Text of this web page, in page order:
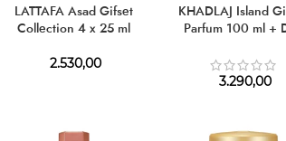
LATTAFA Asad Gifset
Collection 4 x 25 ml
2.530,00
KHADLAJ Island
Parfum 100 ml +
3.290,00